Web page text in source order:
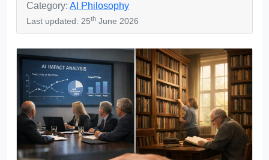
Category: AI Philosophy
Last updated: 25th June 2026